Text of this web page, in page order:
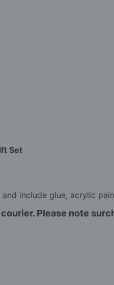
Set
include glue, acrylic
Please note